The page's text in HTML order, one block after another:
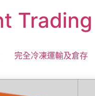
Trading
完全冷凍運輸及倉存